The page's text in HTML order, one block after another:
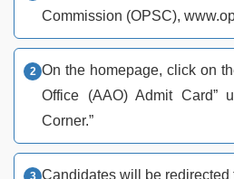
Commission (OPSC),
On the homepage, click on
Office (AAO) Admit Card”
Corner.”
Candidates will be redirected